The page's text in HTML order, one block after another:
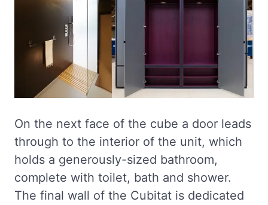
On the next face of the cube a door leads
through to the interior of the unit, which
holds a generously-sized bathroom,
complete with toilet, bath and shower.
The final wall of the Cubitat is dedicated